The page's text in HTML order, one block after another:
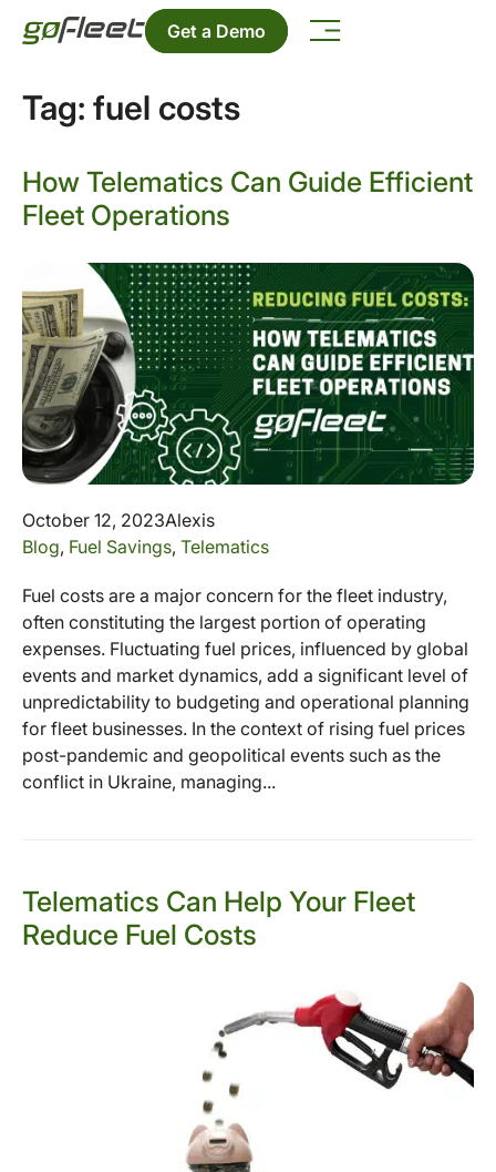
Get a Demo
Tag: fuel costs
How Telematics Can Guide Efficient
Fleet Operations
October 12, 2023Alexis
Blog, Fuel Savings, Telematics
Fuel costs are a major concern for the fleet industry,
often constituting the largest portion of operating
expenses. Fluctuating fuel prices, influenced by global
events and market dynamics, add a significant level of
unpredictability to budgeting and operational planning
for fleet businesses. In the context of rising fuel prices
post-pandemic and geopolitical events such as the
conflict in Ukraine, managing...
Telematics Can Help Your Fleet
Reduce Fuel Costs